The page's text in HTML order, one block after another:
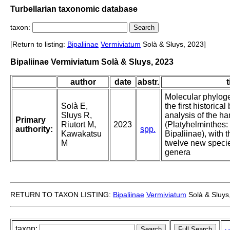
Turbellarian taxonomic database
taxon:
[Return to listing: Bipaliinae Vermiviatum Solà & Sluys, 2023]
Bipaliinae Vermiviatum Solà & Sluys, 2023
author date abstr.
Primary
authority:
Solà E,
Sluys R,
Riutort M,
Kawakatsu
M
2023
spp.
Molecular
the first historical
analysis of the
Bipaliinae), with
twelve new
genera
RETURN TO TAXON LISTING: Bipaliinae Vermiviatum Solà &